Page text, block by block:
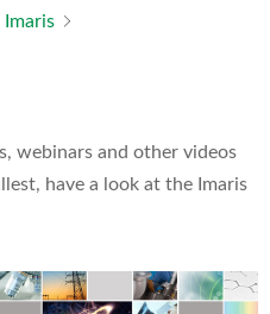
Imaris
webinars and other videos
have a look at the Imaris